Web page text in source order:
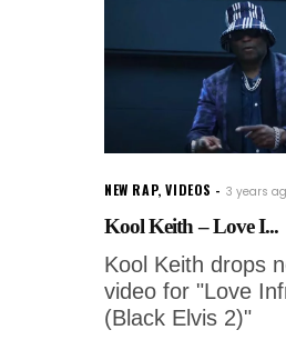
NEW RAP,VIDEOS 3 years
Kool Keith – Love I...
Kool Keith drops
video for "Love
(Black Elvis 2)"